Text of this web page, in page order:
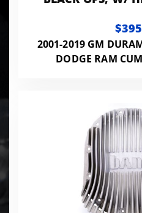
14
2001-2019 GM
DODGE RAM